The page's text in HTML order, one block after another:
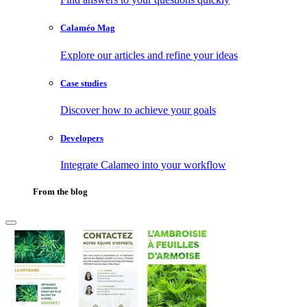
Calaméo Mag
Explore our articles and refine your ideas
Case studies
Discover how to achieve your goals
Developers
Integrate Calameo into your workflow
From the blog